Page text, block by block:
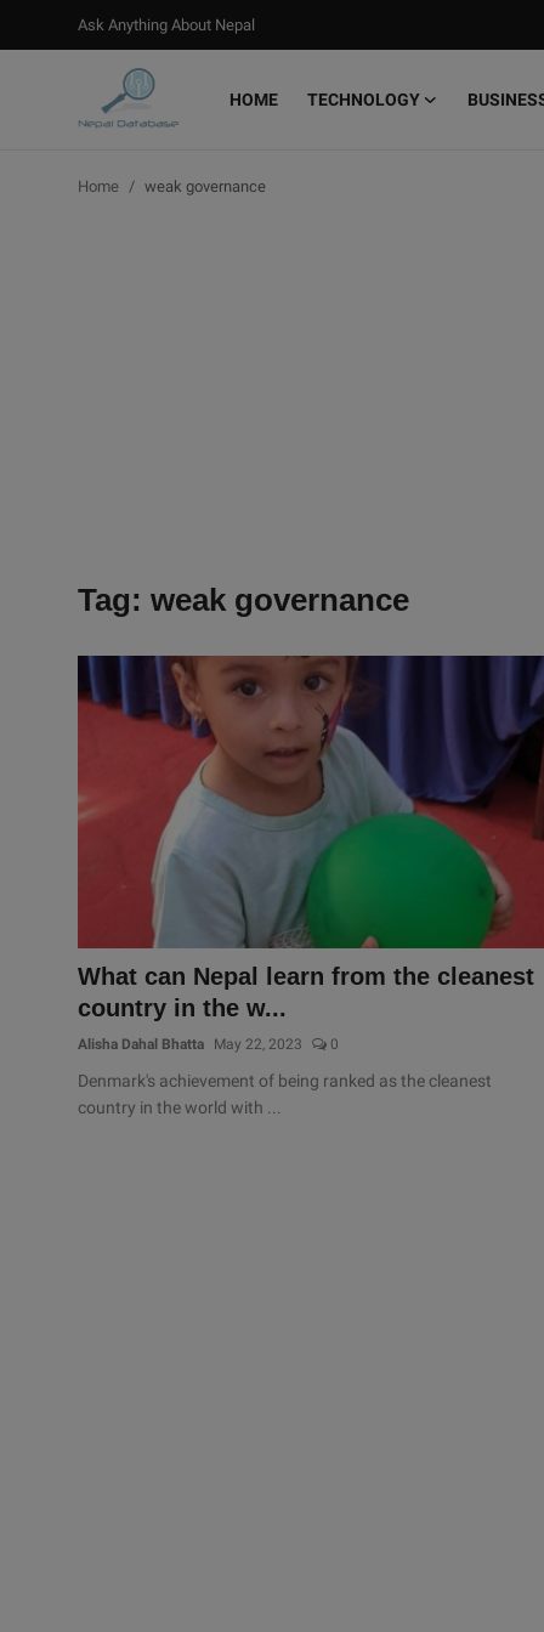
Ask Anything About Nepal
HOME TECHNOLOGY
Login
Home weak governance
Tag: weak governance
What can Nepal learn from the cleanest
country in the w...
Alisha Dahal Bhatta May 22, 2023 0
Denmark's achievement of being ranked as the cleanest
country in the world with ...